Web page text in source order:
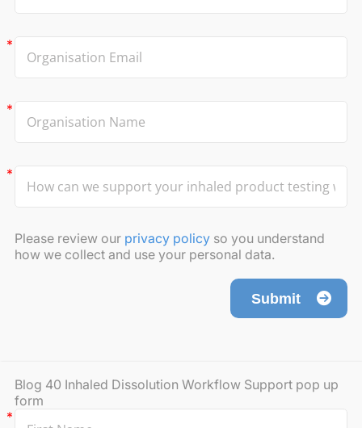
Please review our privacy policy so you understand
how we collect and use your personal data.
Submit
Blog 40 Inhaled Dissolution Workflow Support pop up
form